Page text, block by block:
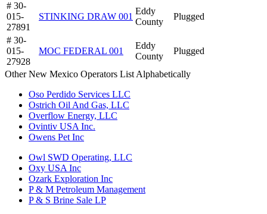
# 30-
015-
27891
STINKING DRAW 001
Eddy
County
Plugged
# 30-
015-
27928
MOC FEDERAL 001
Eddy
County
Plugged
Other New Mexico Operators List Alphabetically
Oso Perdido Services LLC
Ostrich Oil And Gas, LLC
Overflow Energy, LLC
Ovintiv USA Inc.
Owens Pet Inc
Owl SWD Operating, LLC
Oxy USA Inc
Ozark Exploration Inc
P & M Petroleum Management
P & S Brine Sale LP